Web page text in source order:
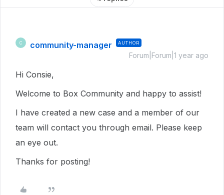
C community-manager AUTHOR
Forum|Forum|1 year ago
Hi Consie,
Welcome to Box Community and happy to assist!
I have created a new case and a member of our
team will contact you through email. Please keep
an eye out.
Thanks for posting!